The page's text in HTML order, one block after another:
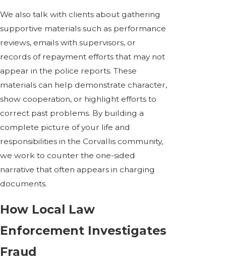
We also talk with clients about gathering
supportive materials such as performance
reviews, emails with supervisors, or
records of repayment efforts that may not
appear in the police reports. These
materials can help demonstrate character,
show cooperation, or highlight efforts to
correct past problems. By building a
complete picture of your life and
responsibilities in the Corvallis community,
we work to counter the one-sided
narrative that often appears in charging
documents.
How Local Law
Enforcement Investigates
Fraud